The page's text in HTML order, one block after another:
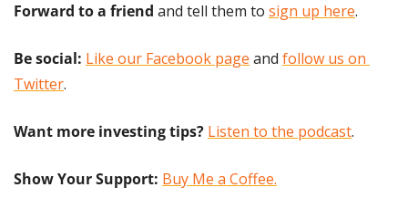
Forward to a friend and tell them to sign up here.
Be social: Like our Facebook page and follow us on
Twitter.
Want more investing tips? Listen to the podcast.
Show Your Support: Buy Me a Coffee.